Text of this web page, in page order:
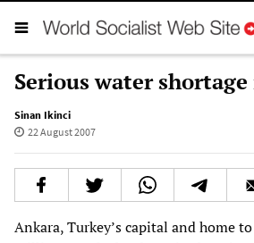
Serious water
Sinan Ikinci
22 August 2007
Ankara, Turkey’s capital and home